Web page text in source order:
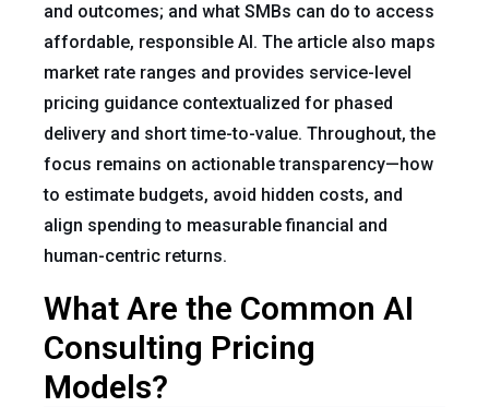
and outcomes; and what SMBs can do to access
affordable, responsible AI. The article also maps
market rate ranges and provides service-level
pricing guidance contextualized for phased
delivery and short time-to-value. Throughout, the
focus remains on actionable transparency—how
to estimate budgets, avoid hidden costs, and
align spending to measurable financial and
human-centric returns.
What Are the Common AI
Consulting Pricing
Models?